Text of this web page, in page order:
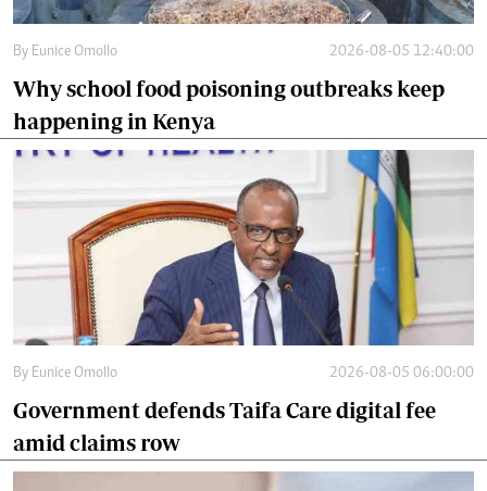
By Eunice Omollo 2026-08-05 12:40:00
Why school food poisoning outbreaks keep
happening in Kenya
By Eunice Omollo 2026-08-05 06:00:00
Government defends Taifa Care digital fee
amid claims row